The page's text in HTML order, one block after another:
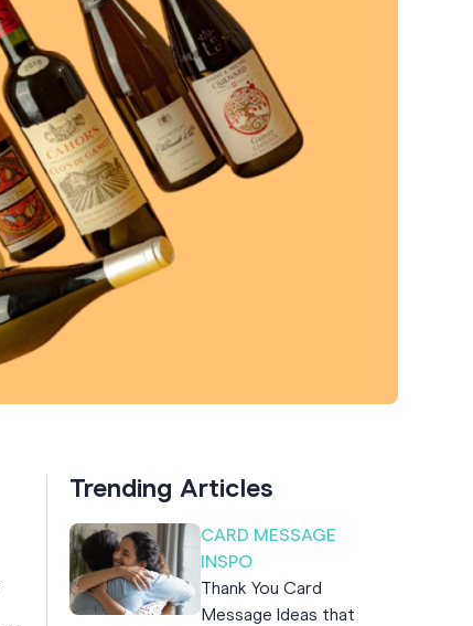
Trending Articles
CARD MESSAGE
INSPO
Thank You Card
Message Ideas that